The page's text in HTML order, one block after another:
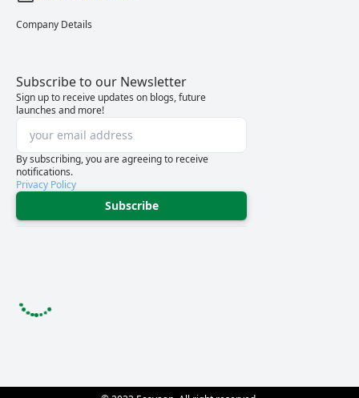
Company Details
Subscribe to our Newsletter
Sign up to receive updates on blogs, future
launches and more!
By subscribing, you are agreeing to receive
notifications.
Privacy Policy
Subscribe